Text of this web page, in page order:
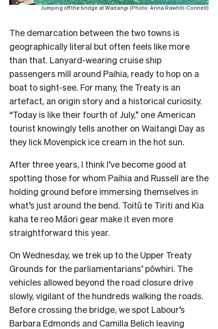
Jumping off the bridge at Waitangi (Photo: Anna Rawhiti-Connell)
The demarcation between the two towns is
geographically literal but often feels like more
than that. Lanyard-wearing cruise ship
passengers mill around Paihia, ready to hop on a
boat to sight-see. For many, the Treaty is an
artefact, an origin story and a historical curiosity.
“Today is like their fourth of July,” one American
tourist knowingly tells another on Waitangi Day as
they lick Movenpick ice cream in the hot sun.
After three years, I think I’ve become good at
spotting those for whom Paihia and Russell are the
holding ground before immersing themselves in
what’s just around the bend. Toitū te Tiriti and Kia
kaha te reo Māori gear make it even more
straightforward this year.
On Wednesday, we trek up to the Upper Treaty
Grounds for the parliamentarians’ pōwhiri. The
vehicles allowed beyond the road closure drive
slowly, vigilant of the hundreds walking the roads.
Before crossing the bridge, we spot Labour’s
Barbara Edmonds and Camilla Belich leaving